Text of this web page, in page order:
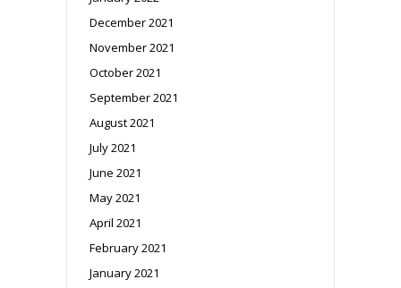
December 2021
November 2021
October 2021
September 2021
August 2021
July 2021
June 2021
May 2021
April 2021
February 2021
January 2021